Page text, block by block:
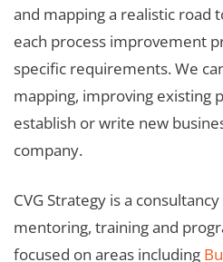
and mapping a realistic road
each process improvement
specific requirements. We
mapping, improving existing
establish or write new
company.
CVG Strategy is a
mentoring, training and
focused on areas including